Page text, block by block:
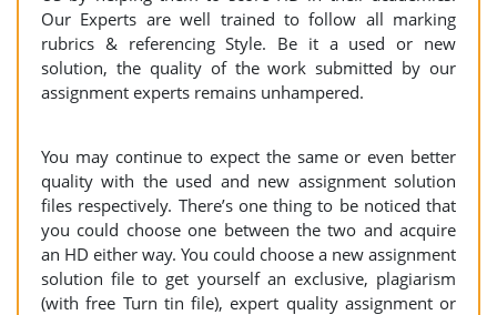
Our Experts are well trained to follow all marking
rubrics & referencing Style. Be it a used or new
solution, the quality of the work submitted by our
assignment experts remains unhampered.
You may continue to expect the same or even better
quality with the used and new assignment solution
files respectively. There’s one thing to be noticed that
you could choose one between the two and acquire
an HD either way. You could choose a new assignment
solution file to get yourself an exclusive, plagiarism
(with free Turn tin file), expert quality assignment or